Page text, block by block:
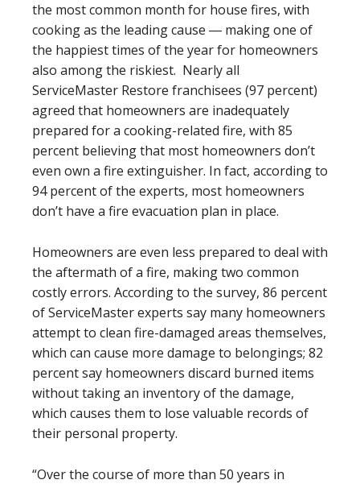
the most common month for house fires, with
cooking as the leading cause ― making one of
the happiest times of the year for homeowners
also among the riskiest. Nearly all
ServiceMaster Restore franchisees (97 percent)
agreed that homeowners are inadequately
prepared for a cooking-related fire, with 85
percent believing that most homeowners don’t
even own a fire extinguisher. In fact, according to
94 percent of the experts, most homeowners
don’t have a fire evacuation plan in place.
Homeowners are even less prepared to deal with
the aftermath of a fire, making two common
costly errors. According to the survey, 86 percent
of ServiceMaster experts say many homeowners
attempt to clean fire-damaged areas themselves,
which can cause more damage to belongings; 82
percent say homeowners discard burned items
without taking an inventory of the damage,
which causes them to lose valuable records of
their personal property.
“Over the course of more than 50 years in